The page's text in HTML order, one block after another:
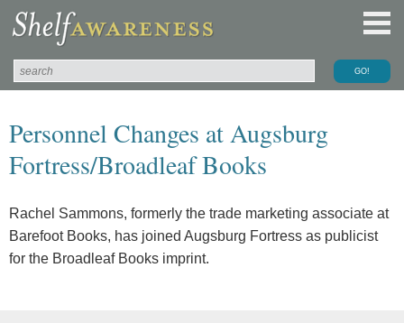
Personnel Changes at Augsburg
Fortress/Broadleaf Books
Rachel Sammons, formerly the trade marketing associate at
Barefoot Books, has joined Augsburg Fortress as publicist
for the Broadleaf Books imprint.